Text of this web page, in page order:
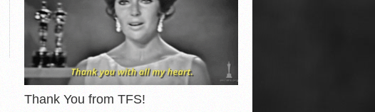
Thank You from TFS!